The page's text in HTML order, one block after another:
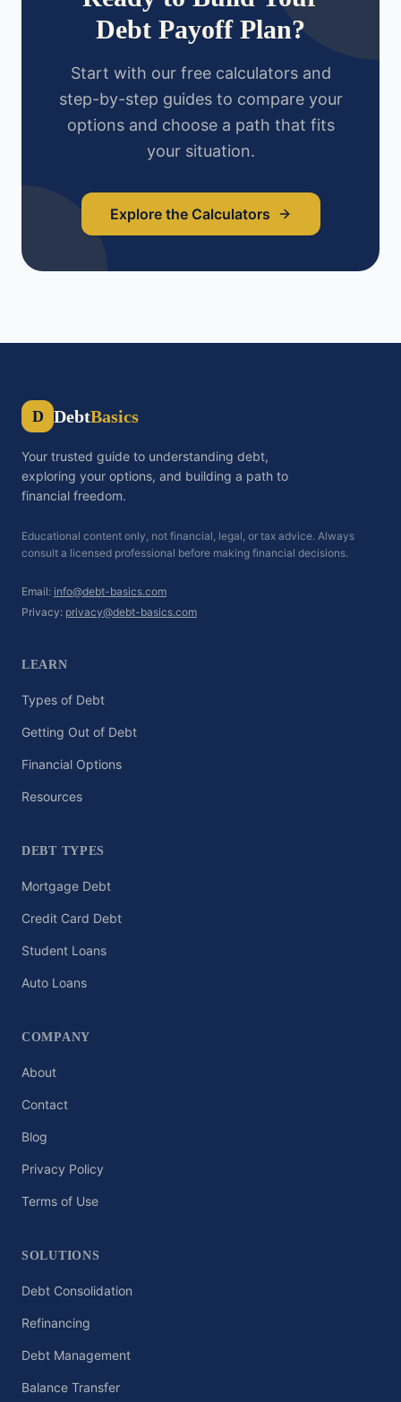
Debt Payoff Plan?
Start with our free calculators and
step-by-step guides to compare your
options and choose a path that fits
your situation.
Explore the Calculators
D DebtBasics
Your trusted guide to understanding debt,
exploring your options, and building a path to
financial freedom.
Educational content only, not financial, legal, or tax advice. Always
consult a licensed professional before making financial decisions.
Email: info@debt-basics.com
Privacy: privacy@debt-basics.com
LEARN
Types of Debt
Getting Out of Debt
Financial Options
Resources
DEBT TYPES
Mortgage Debt
Credit Card Debt
Student Loans
Auto Loans
COMPANY
About
Contact
Blog
Privacy Policy
Terms of Use
SOLUTIONS
Debt Consolidation
Refinancing
Debt Management
Balance Transfer